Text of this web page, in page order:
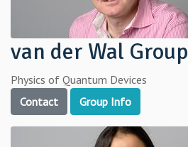
van der Wal Group
Physics of Quantum Devices
Contact
Group Info